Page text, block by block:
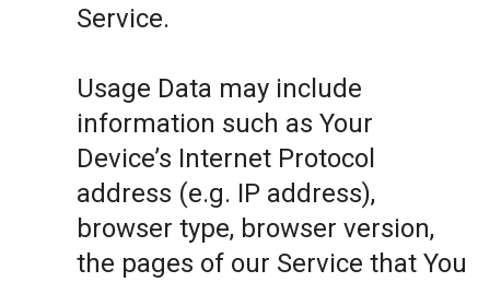
Service.
Usage Data may include
information such as Your
Device’s Internet Protocol
address (e.g. IP address),
browser type, browser version,
the pages of our Service that You